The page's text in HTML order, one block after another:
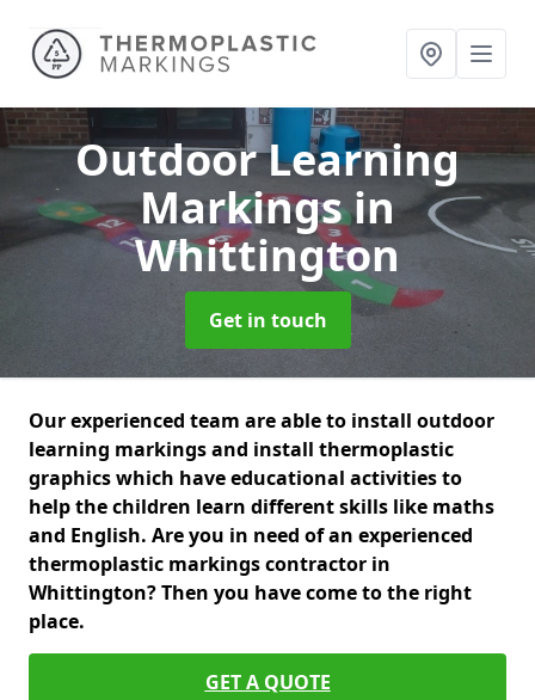
Outdoor Learning
Markingsin
Whittington
Get in touch
Our experienced team are able to install outdoor
learning markings and install thermoplastic
graphics which have educational activities to
help the children learn different skills like maths
and English. Are you in need of an experienced
thermoplastic markings contractor in
Whittington? Then you have come to the right
place.
GET A QUOTE